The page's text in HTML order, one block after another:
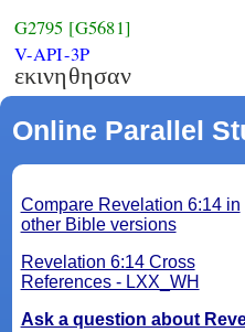
G2795 [G5681]
V-API-3P
εκινηθησαν
Online Parallel
Compare Revelation 6:14 in
other Bible versions
Revelation 6:14 Cross
References - LXX_WH
Ask a question about